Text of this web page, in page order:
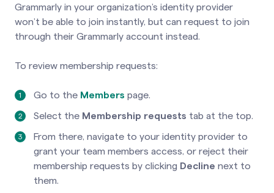
Grammarly in your organization’s identity provider
won’t be able to join instantly, but can request to join
through their Grammarly account instead.
To review membership requests:
Go to the Members page.
Select the Membership requests tab at the top.
From there, navigate to your identity provider to
grant your team members access, or reject their
membership requests by clicking Decline next to
them.